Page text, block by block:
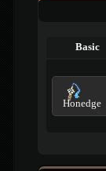
Basic
Honedge